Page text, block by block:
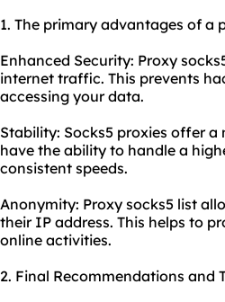
1. The primary advantages of a
Enhanced Security: Proxy
internet traffic. This prevents
accessing your data.
Stability: Socks5 proxies offer
have the ability to handle a
consistent speeds.
Anonymity: Proxy socks5 list
their IP address. This helps to
online activities.
2. Final Recommendations and